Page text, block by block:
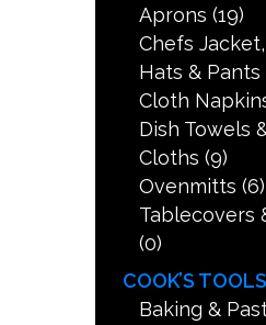
Aprons (19)
Chefs
Hats & Pants
Cloth
Dish Towels
Cloths (9)
Ovenmitts (6)
Tablecovers
(0)
COOK’S TOOLS
Baking &